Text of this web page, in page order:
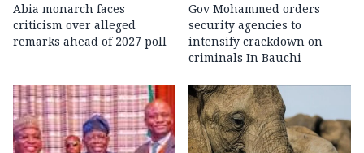
Abia monarch faces
criticism over alleged
remarks ahead of 2027 poll
Gov Mohammed orders
security agencies to
intensify crackdown on
criminals In Bauchi